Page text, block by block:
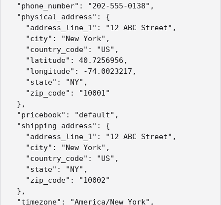
"phone_number": "202-555-0138",
"physical_address": {
"address_line_1": "12 ABC Street",
"city": "New York",
"country_code": "US",
"latitude": 40.7256956,
"longitude": -74.0023217,
"state": "NY",
"zip_code": "10001"
},
"pricebook": "default",
"shipping_address": {
"address_line_1": "12 ABC Street",
"city": "New York",
"country_code": "US",
"state": "NY",
"zip_code": "10002"
},
"timezone": "America/New_York",